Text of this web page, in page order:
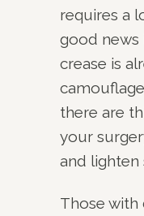
requires a
good news
crease is
there are
your
and lighten
Those with